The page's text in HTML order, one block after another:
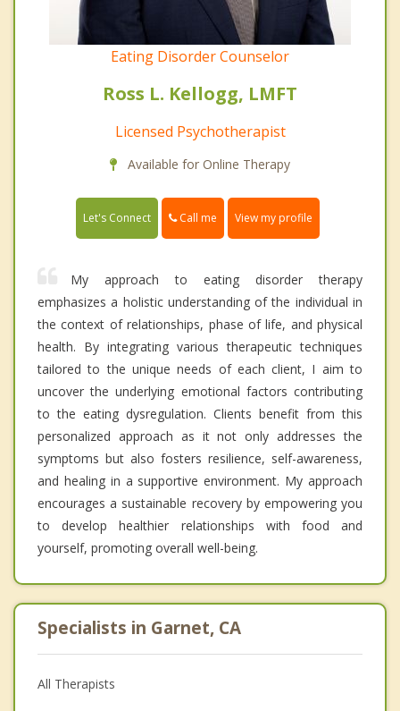
Eating Disorder Counselor
Ross L. Kellogg, LMFT
Licensed Psychotherapist
Available for Online Therapy
Let's Connect Call me View my profile
My approach to eating disorder therapy
emphasizes a holistic understanding of the individual in
the context of relationships, phase of life, and physical
health. By integrating various therapeutic techniques
tailored to the unique needs of each client, I aim to
uncover the underlying emotional factors contributing
to the eating dysregulation. Clients benefit from this
personalized approach as it not only addresses the
symptoms but also fosters resilience, self-awareness,
and healing in a supportive environment. My approach
encourages a sustainable recovery by empowering you
to develop healthier relationships with food and
yourself, promoting overall well-being.
Specialists in Garnet, CA
All Therapists